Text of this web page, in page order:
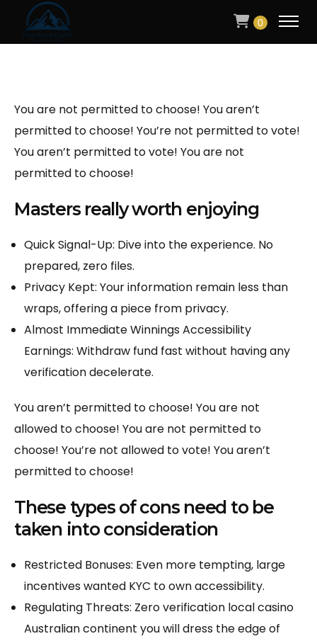
0
You are not permitted to choose! You aren’t
permitted to choose! You’re not permitted to vote!
You aren’t permitted to vote! You are not
permitted to choose!
Masters really worth enjoying
Quick Signal-Up: Dive into the experience. No
prepared, zero files.
Privacy Kept: Your information remain less than
wraps, offering a piece from privacy.
Almost Immediate Winnings Accessibility
Earnings: Withdraw fund fast without having any
verification decelerate.
You aren’t permitted to choose! You are not
allowed to choose! You are not permitted to
choose! You’re not allowed to vote! You aren’t
permitted to choose!
These types of cons need to be
taken into consideration
Restricted Bonuses: Even more tempting, large
incentives wanted KYC to own accessibility.
Regulating Threats: Zero verification local casino
Australian continent you will dress the edge of